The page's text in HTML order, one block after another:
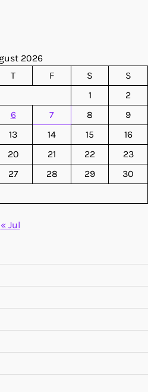
2026
T F S
S
1
2
6 7 8
9
13 14 15
16
20 21 22
23
27 28 29
30
« Jul